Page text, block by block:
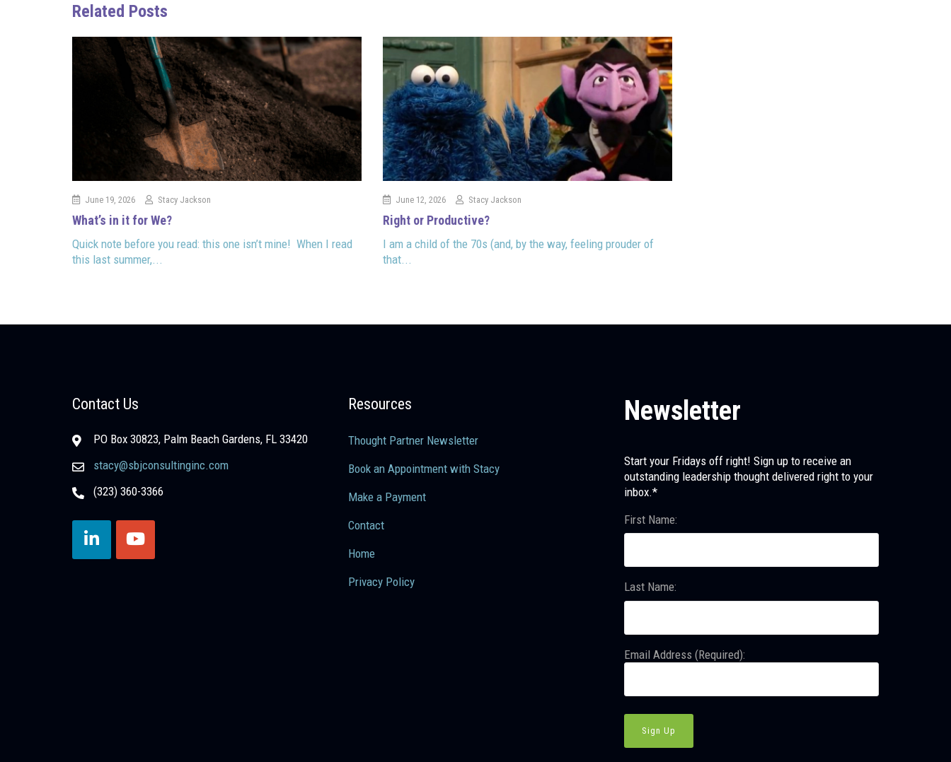
Related Posts
June 19, 2026 Stacy Jackson
What’s in it for We?
Quick note before you read: this one isn’t mine! When I read
this last summer,...
June 12, 2026 Stacy Jackson
Right or Productive?
I am a child of the 70s (and, by the way, feeling prouder of
that...
Contact Us
PO Box 30823, Palm Beach Gardens, FL 33420
stacy@sbjconsultinginc.com
(323) 360-3366
Resources
Thought Partner Newsletter
Book an Appointment with Stacy
Make a Payment
Contact
Home
Privacy Policy
Newsletter
Start your Fridays off right! Sign up to receive an
outstanding leadership thought delivered right to your
inbox.*
First Name:
Last Name:
Email Address (Required):